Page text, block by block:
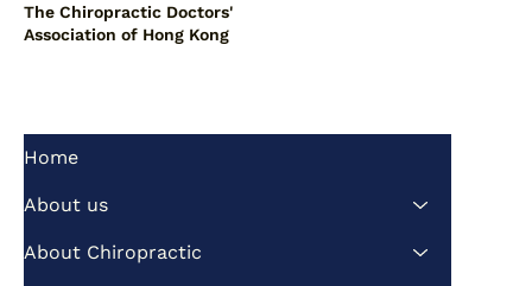
herniation
The Chiropractic Doctors'
Association of Hong Kong
Home
About us
About Chiropractic